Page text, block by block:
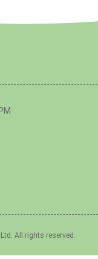
All rights reserved.